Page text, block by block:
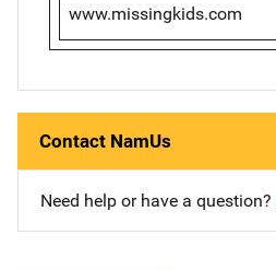
www.missingkids.com
Contact NamUs
Need help or have a question?